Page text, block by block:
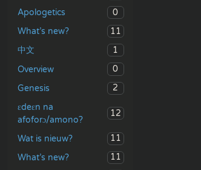
Apologetics
0
What’s new?
11
中文
1
Overview
0
Genesis
2
ɛdeɛn na
afoforɔ/amono?
12
Wat is nieuw?
11
What’s new?
11